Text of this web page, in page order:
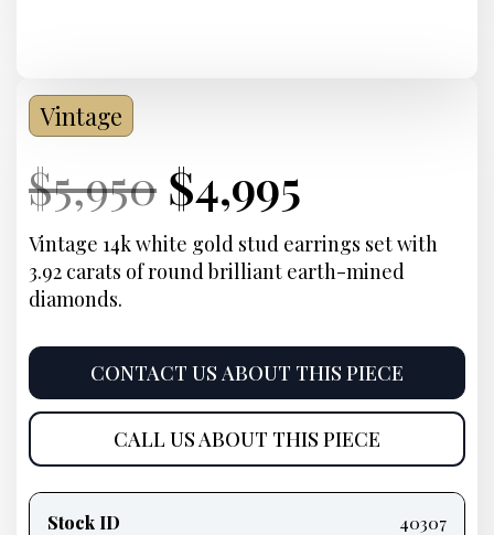
Vintage
Current
Price:
$5,950 Original
price
was:
$5,950.
Current
Price:
$4,995
price
is:
$4,995.
Vintage 14k white gold stud earrings set with
3.92 carats of round brilliant earth-mined
diamonds.
CONTACT US ABOUT THIS PIECE
CALL US ABOUT THIS PIECE
information
Stock ID 40307